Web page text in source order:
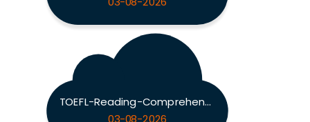
TOEFL-Reading-Comprehension